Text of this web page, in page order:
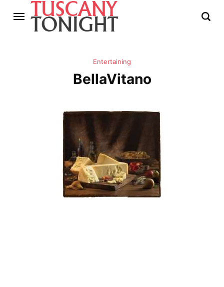
Entertaining
BellaVitano